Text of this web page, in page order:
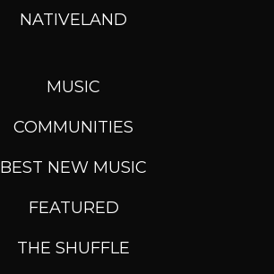
NATIVELAND
MUSIC
COMMUNITIES
BEST NEW MUSIC
FEATURED
THE SHUFFLE